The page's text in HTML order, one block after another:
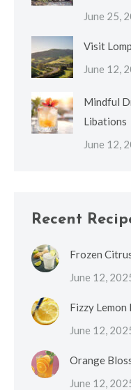
June 25,
Visit
June 12,
Mindful
Libations
June 12,
Recent
Frozen
June 12,
Fizzy Lemon
June 12,
Orange
June 12,